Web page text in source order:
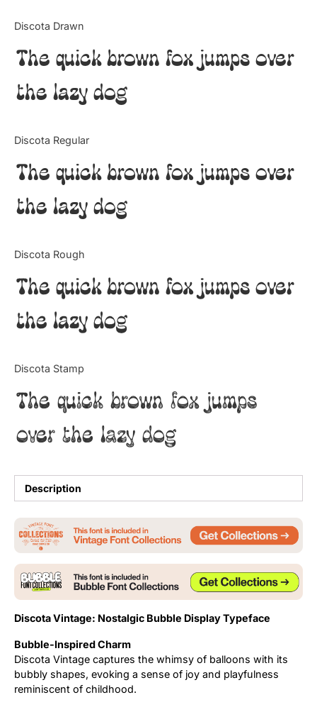
Discota Drawn
The quick brown fox jumps over
the lazy dog
Discota Regular
The quick brown fox jumps over
the lazy dog
Discota Rough
The quick brown fox jumps over
the lazy dog
Discota Stamp
The quick brown fox jumps
over the lazy dog
Description
Discota Vintage: Nostalgic Bubble Display Typeface
Bubble-Inspired Charm
Discota Vintage captures the whimsy of balloons with its
bubbly shapes, evoking a sense of joy and playfulness
reminiscent of childhood.
Articles
Tutorial